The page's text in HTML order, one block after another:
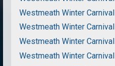
Westmeath Winter Carnival
Westmeath Winter Carnival
Westmeath Winter Carnival
Westmeath Winter Carnival